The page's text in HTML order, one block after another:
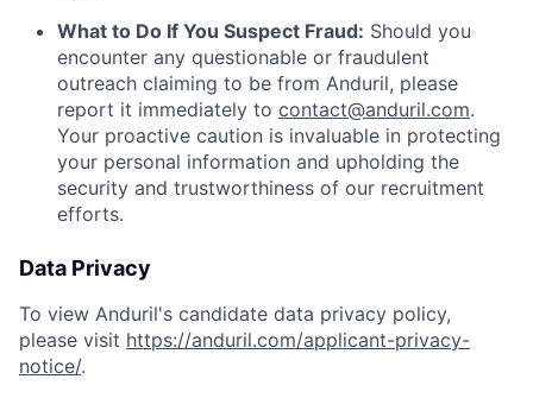
What to Do If You Suspect Fraud: Should you
encounter any questionable or fraudulent
outreach claiming to be from Anduril, please
report it immediately to contact@anduril.com.
Your proactive caution is invaluable in protecting
your personal information and upholding the
security and trustworthiness of our recruitment
efforts.
Data Privacy
To view Anduril's candidate data privacy policy,
please visit https://anduril.com/applicant-privacy-
notice/.